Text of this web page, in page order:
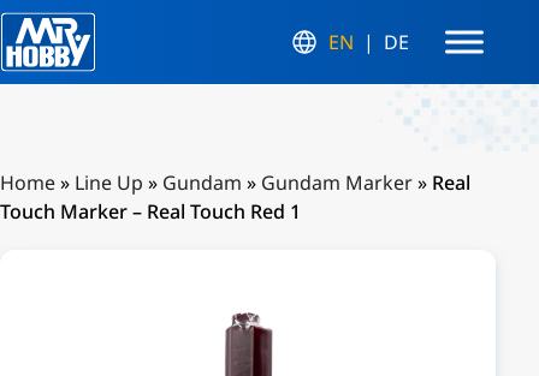
EN DE
Home» Line Up » Gundam » Gundam Marker» Real
Touch Marker – Real Touch Red 1